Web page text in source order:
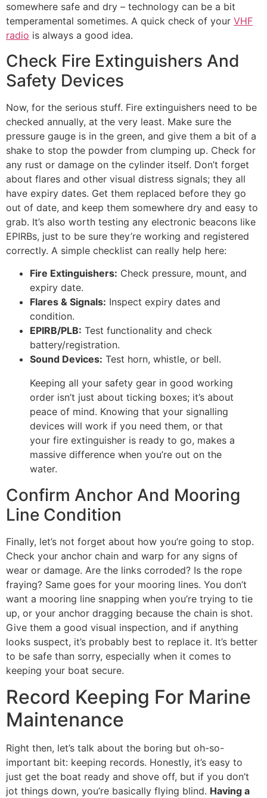
somewhere safe and dry – technology can be a bit
temperamental sometimes. A quick check of your VHF
radio is always a good idea.
Check Fire Extinguishers And
Safety Devices
Now, for the serious stuff. Fire extinguishers need to be
checked annually, at the very least. Make sure the
pressure gauge is in the green, and give them a bit of a
shake to stop the powder from clumping up. Check for
any rust or damage on the cylinder itself. Don’t forget
about flares and other visual distress signals; they all
have expiry dates. Get them replaced before they go
out of date, and keep them somewhere dry and easy to
grab. It’s also worth testing any electronic beacons like
EPIRBs, just to be sure they’re working and registered
correctly. A simple checklist can really help here:
Fire Extinguishers: Check pressure, mount, and
expiry date.
Flares & Signals: Inspect expiry dates and
condition.
EPIRB/PLB: Test functionality and check
battery/registration.
Sound Devices: Test horn, whistle, or bell.
Keeping all your safety gear in good working
order isn’t just about ticking boxes; it’s about
peace of mind. Knowing that your signalling
devices will work if you need them, or that
your fire extinguisher is ready to go, makes a
massive difference when you’re out on the
water.
Confirm Anchor And Mooring
Line Condition
Finally, let’s not forget about how you’re going to stop.
Check your anchor chain and warp for any signs of
wear or damage. Are the links corroded? Is the rope
fraying? Same goes for your mooring lines. You don’t
want a mooring line snapping when you’re trying to tie
up, or your anchor dragging because the chain is shot.
Give them a good visual inspection, and if anything
looks suspect, it’s probably best to replace it. It’s better
to be safe than sorry, especially when it comes to
keeping your boat secure.
Record Keeping For Marine
Maintenance
Right then, let’s talk about the boring but oh-so-
important bit: keeping records. Honestly, it’s easy to
just get the boat ready and shove off, but if you don’t
jot things down, you’re basically flying blind. Having a